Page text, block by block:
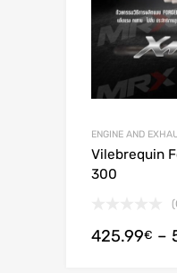
ENGINE AND
Vilebrequin
300
425.99€ –